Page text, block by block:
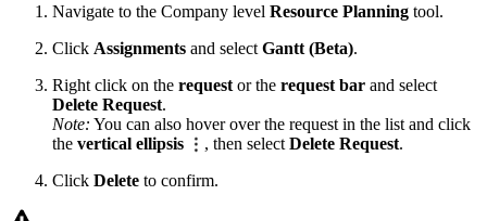
Navigate to the Company level Resource Planning tool.
Click Assignments and select Gantt (Beta).
Right click on the request or the request bar and select
Delete Request.
Note: You can also hover over the request in the list and click
the vertical ellipsis , then select Delete Request.
Click Delete to confirm.